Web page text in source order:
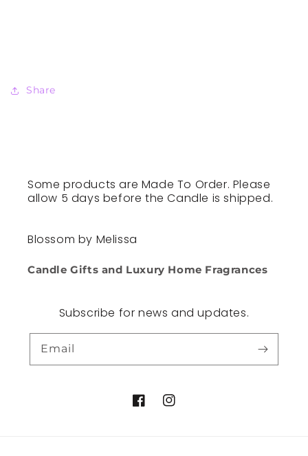
Share
Some products are Made To Order. Please
allow 5 days before the Candle is shipped.
Blossom by Melissa
Candle Gifts and Luxury Home Fragrances
Subscribe for news and updates.
Email
FacebookInstagram